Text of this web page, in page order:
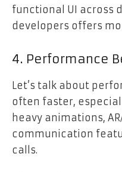
functional UI across
developers offers
4. Performance
Let’s talk about
often faster,
heavy animations,
communication
calls.